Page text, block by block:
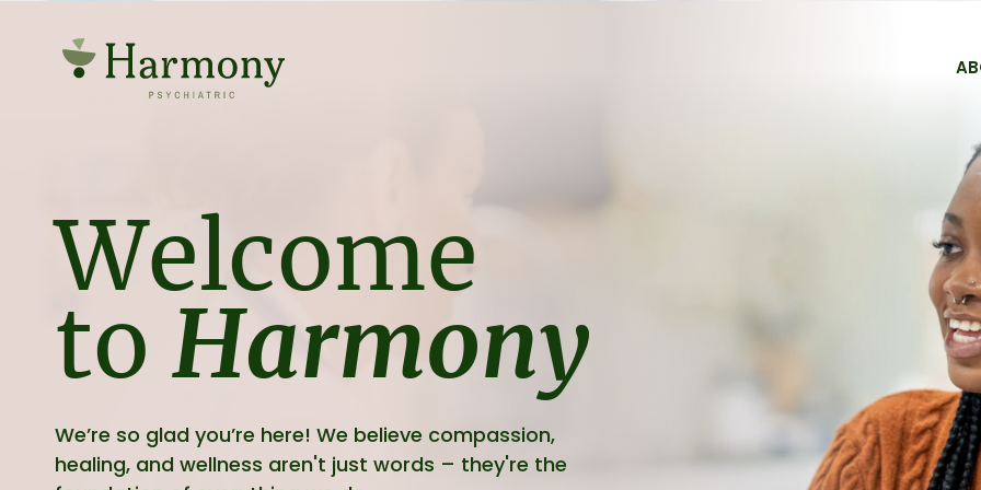
Fees & Billing
Medicine Refill
Welcome
to Harmony
We’re so glad you’re here! We believe compassion,
healing, and wellness aren't just words – they're the